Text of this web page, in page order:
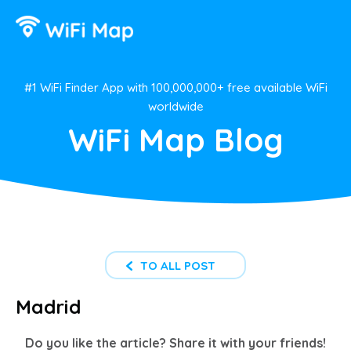
#1 WiFi Finder App with 100,000,000+ free available WiFi
worldwide
WiFi Map Blog
TO ALL POST
Madrid
Do you like the article? Share it with your friends!